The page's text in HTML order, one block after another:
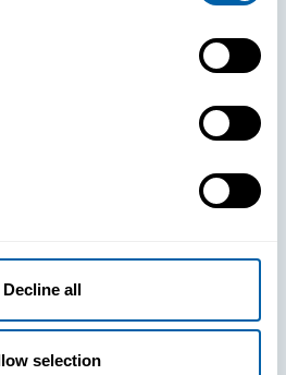
Decline all
selection
the way